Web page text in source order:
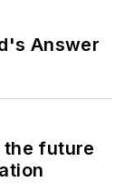
Answer
the future